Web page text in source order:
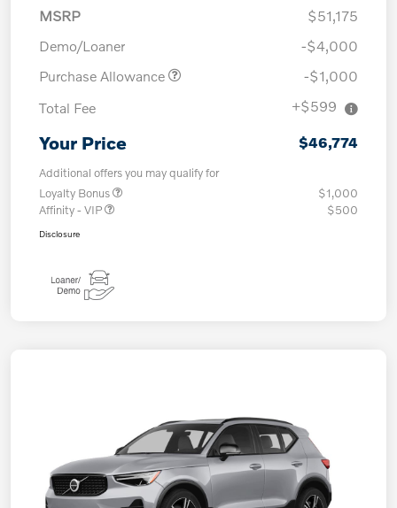
MSRP
$51,175
Demo/Loaner
-$4,000
Purchase Allowance
-$1,000
Total Fee
+$599
Your Price $46,774
Additional offers you may qualify for
Loyalty Bonus
$1,000
Affinity - VIP
$500
Disclosure